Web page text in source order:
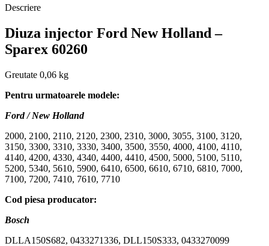
Descriere
Diuza injector Ford New Holland –
Sparex 60260
Greutate 0,06 kg
Pentru urmatoarele modele:
Ford / New Holland
2000, 2100, 2110, 2120, 2300, 2310, 3000, 3055, 3100, 3120,
3150, 3300, 3310, 3330, 3400, 3500, 3550, 4000, 4100, 4110,
4140, 4200, 4330, 4340, 4400, 4410, 4500, 5000, 5100, 5110,
5200, 5340, 5610, 5900, 6410, 6500, 6610, 6710, 6810, 7000,
7100, 7200, 7410, 7610, 7710
Cod piesa producator:
Bosch
DLLA150S682, 0433271336, DLL150S333, 0433270099